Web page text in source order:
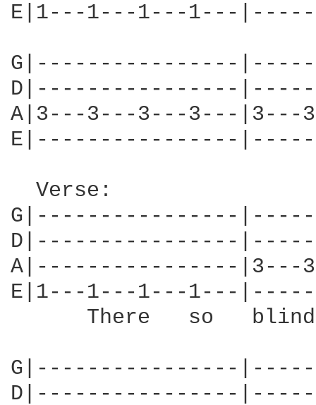
E|1---1---1---1---
G|----------------
D|----------------
A|3---3---3---3---
E|----------------
  Verse:
G|----------------
D|----------------
A|----------------|3---
E|1---1---1---1---
There   so
G|----------------
D|----------------